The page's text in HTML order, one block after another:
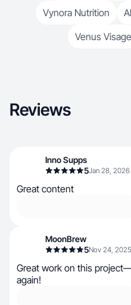
Vynora Nutrition
Venus Visage
Reviews
Inno Supps
5Jan 28, 2026
Great content
MoonBrew
5Nov 24, 2025
Great work on this
again!